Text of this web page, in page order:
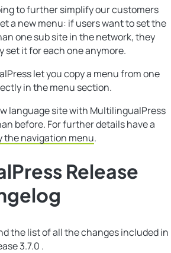
to further simplify our customers
a new menu: if users want to set the
one sub site in the network, they
set it for each one anymore.
let you copy a menu from one
in the menu section.
language site with MultilingualPress
before. For further details have a
the navigation menu.
Release
the list of all the changes included in
3.7.0 .